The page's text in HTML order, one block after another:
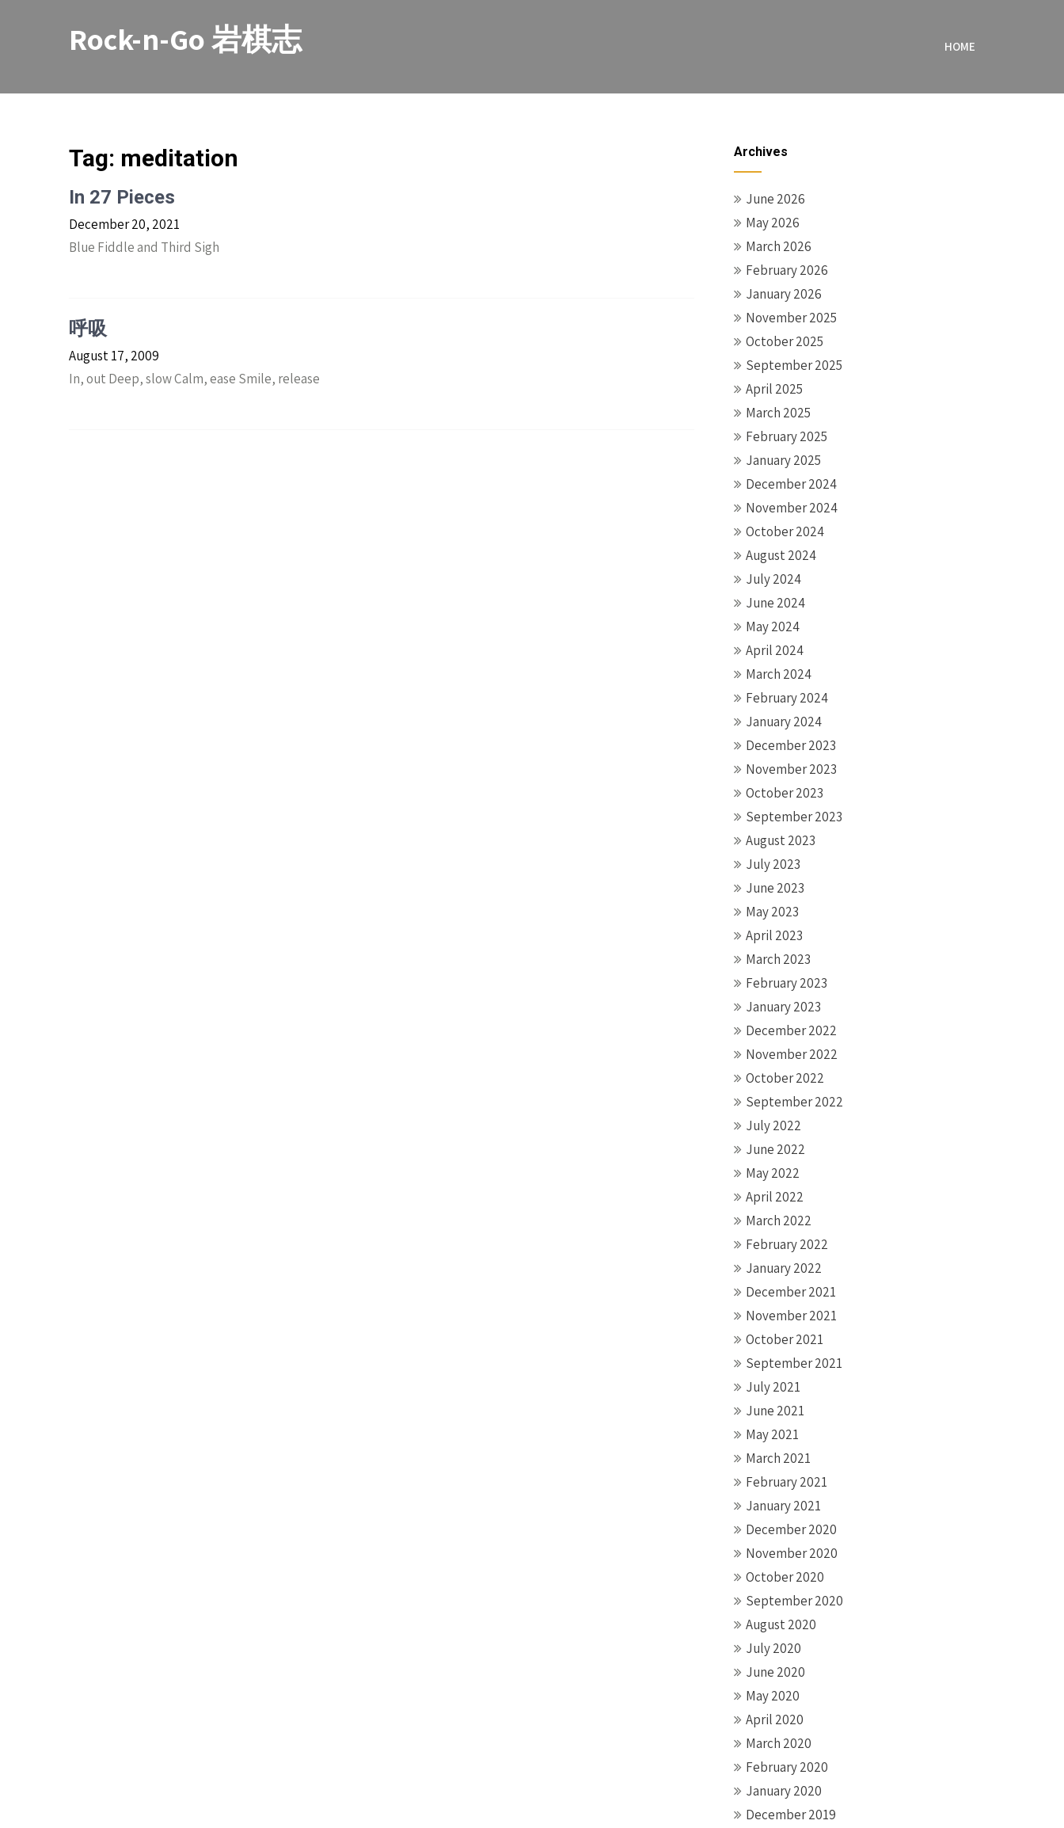
Rock-n-Go 岩棋志 HOME
Tag: meditation
In 27 Pieces
December 20, 2021
Blue Fiddle and Third Sigh
呼吸
August 17, 2009
In, out Deep, slow Calm, ease Smile, release
Archives
June 2026
May 2026
March 2026
February 2026
January 2026
November 2025
October 2025
September 2025
April 2025
March 2025
February 2025
January 2025
December 2024
November 2024
October 2024
August 2024
July 2024
June 2024
May 2024
April 2024
March 2024
February 2024
January 2024
December 2023
November 2023
October 2023
September 2023
August 2023
July 2023
June 2023
May 2023
April 2023
March 2023
February 2023
January 2023
December 2022
November 2022
October 2022
September 2022
July 2022
June 2022
May 2022
April 2022
March 2022
February 2022
January 2022
December 2021
November 2021
October 2021
September 2021
July 2021
June 2021
May 2021
March 2021
February 2021
January 2021
December 2020
November 2020
October 2020
September 2020
August 2020
July 2020
June 2020
May 2020
April 2020
March 2020
February 2020
January 2020
December 2019